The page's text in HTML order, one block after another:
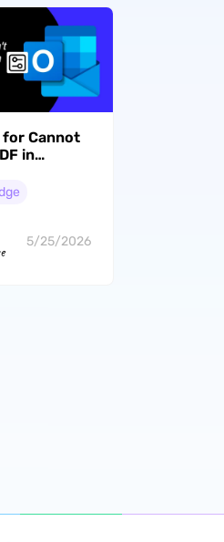
for Cannot
in
5/25/2026